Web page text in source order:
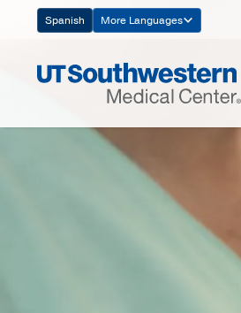
Navigation
Spanish More Languages